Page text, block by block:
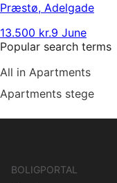
Præstø, Adelgade
13.500 kr.9 June
Popular search terms
All in Apartments
Apartments stege
BOLIGPORTAL